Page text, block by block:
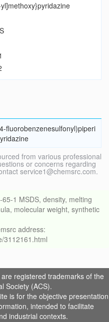
S
fluorobenzenesulfonyl)piperi
from various professional
or concerns regarding
service1@chemsrc.com.
1 MSDS, density, melting
molecular weight, synthetic
address:
3112161.html
registered trademarks of the
Society (ACS).
is for the objective presentation
intended to facilitate
industrial contexts.